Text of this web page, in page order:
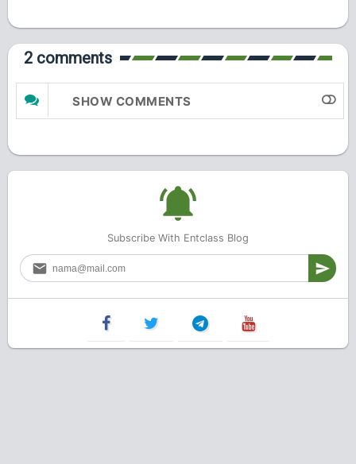
2 comments
SHOW COMMENTS
Subscribe With Entclass Blog